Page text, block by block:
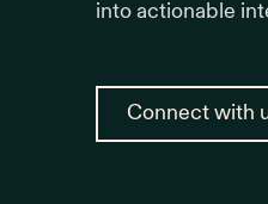
into actionable
Connect with